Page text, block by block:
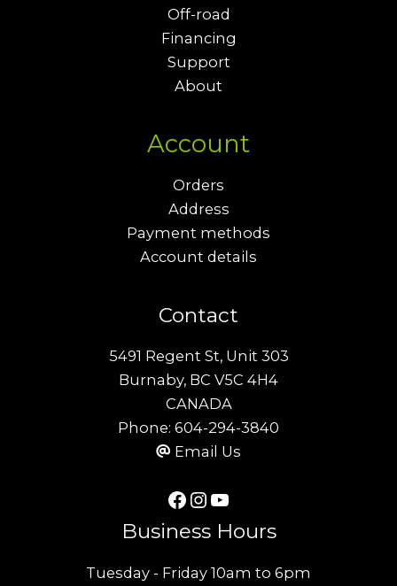
Off-road
Financing
Support
About
Account
Orders
Address
Payment methods
Account details
Contact
5491 Regent St, Unit 303
Burnaby, BC V5C 4H4
CANADA
Phone: 604-294-3840
Email Us
Facebook
Instagram
YouTube
Business Hours
Tuesday - Friday 10am to 6pm